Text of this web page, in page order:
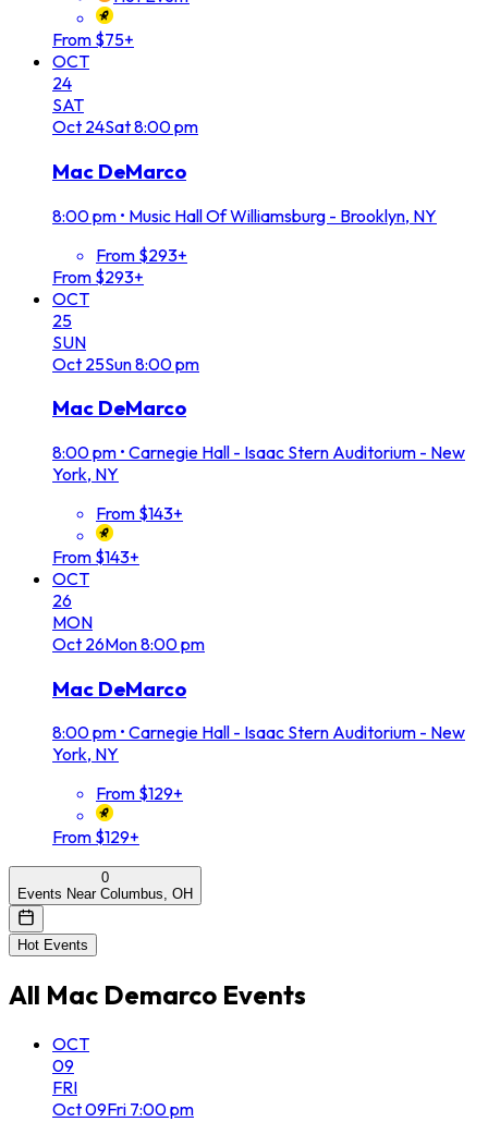
From $75+
OCT
24
SAT
Oct 24Sat8:00 pm
Mac DeMarco
8:00 pm • Music Hall Of Williamsburg - Brooklyn, NY
From $293+
From $293+
OCT
25
SUN
Oct 25Sun8:00 pm
Mac DeMarco
8:00 pm • Carnegie Hall - Isaac Stern Auditorium - New
York, NY
From $143+
From $143+
OCT
26
MON
Oct 26Mon8:00 pm
Mac DeMarco
8:00 pm • Carnegie Hall - Isaac Stern Auditorium - New
York, NY
From $129+
From $129+
0
Events Near Columbus, OH
Hot Events
All Mac Demarco Events
OCT
09
FRI
Oct09Fri 7:00 pm